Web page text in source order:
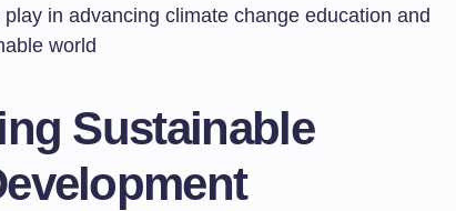
in advancing climate change education and
world
Sustainable